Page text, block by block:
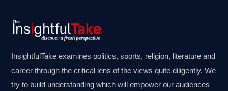
InsightfulTake examines politics, sports, religion, literature and
career through the critical lens of the views quite diligently. We
try to build understanding which will empower our audiences